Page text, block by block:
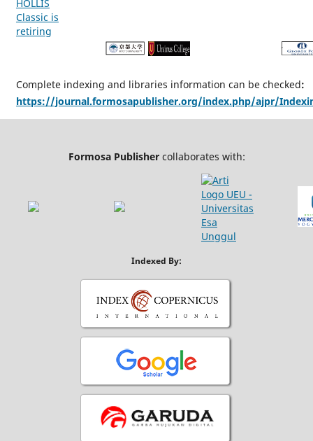
Complete indexing and libraries information can be checked:
https://journal.formosapublisher.org/index.php/ajpr/
Formosa Publishercollaborates with:
Indexed By: